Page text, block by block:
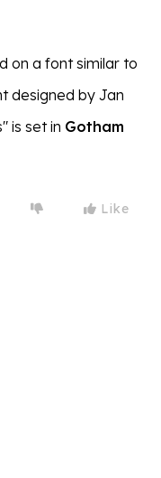
on a font similar to
designed by Jan
is set in Gotham
Like